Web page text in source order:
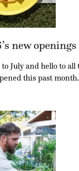
new openings
to July and hello to all
this past